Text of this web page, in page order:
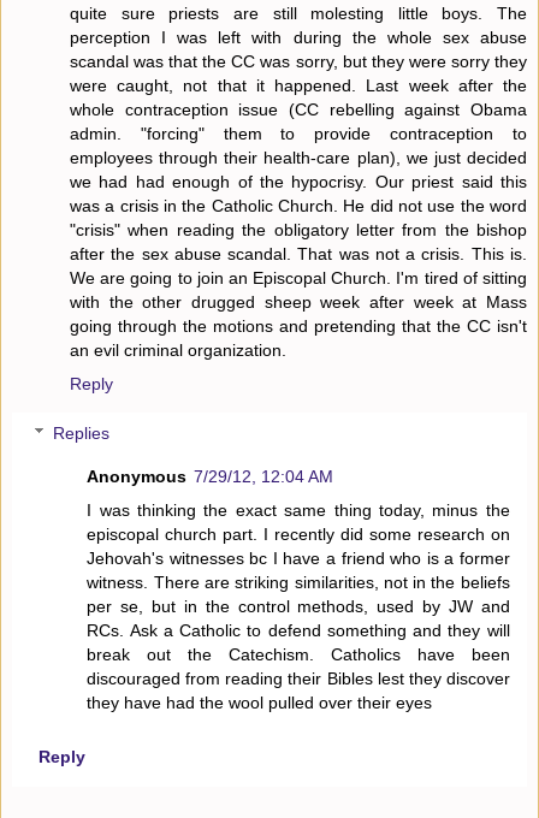
quite sure priests are still molesting little boys. The
perception I was left with during the whole sex abuse
scandal was that the CC was sorry, but they were sorry they
were caught, not that it happened. Last week after the
whole contraception issue (CC rebelling against Obama
admin. "forcing" them to provide contraception to
employees through their health-care plan), we just decided
we had had enough of the hypocrisy. Our priest said this
was a crisis in the Catholic Church. He did not use the word
"crisis" when reading the obligatory letter from the bishop
after the sex abuse scandal. That was not a crisis. This is.
We are going to join an Episcopal Church. I'm tired of sitting
with the other drugged sheep week after week at Mass
going through the motions and pretending that the CC isn't
an evil criminal organization.
Reply
Replies
Anonymous 7/29/12, 12:04 AM
I was thinking the exact same thing today, minus the
episcopal church part. I recently did some research on
Jehovah's witnesses bc I have a friend who is a former
witness. There are striking similarities, not in the beliefs
per se, but in the control methods, used by JW and
RCs. Ask a Catholic to defend something and they will
break out the Catechism. Catholics have been
discouraged from reading their Bibles lest they discover
they have had the wool pulled over their eyes
Reply